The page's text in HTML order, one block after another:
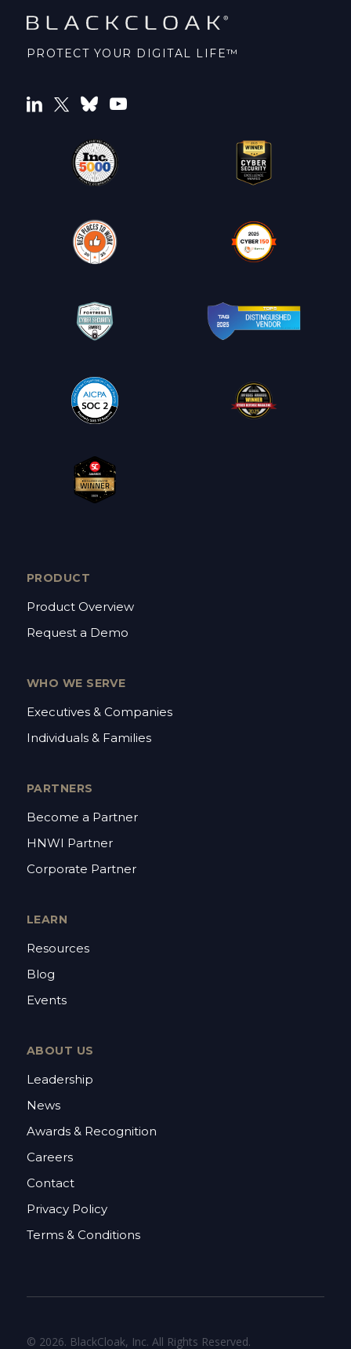
PROTECT YOUR DIGITAL LIFE™
PRODUCT
Product Overview
Request a Demo
WHO WE SERVE
Executives & Companies
Individuals & Families
PARTNERS
Become a Partner
HNWI Partner
Corporate Partner
LEARN
Resources
Blog
Events
ABOUT US
Leadership
News
Awards & Recognition
Careers
Contact
Privacy Policy
Terms & Conditions
© 2026. BlackCloak, Inc. All Rights Reserved.